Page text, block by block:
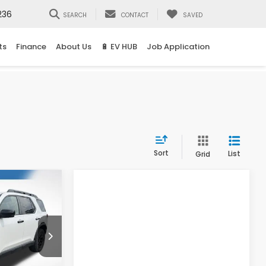
SEARCH CONTACT SAVED
Finance About Us 🔋 EV HUB Job Application
Sort Grid List
LEASE